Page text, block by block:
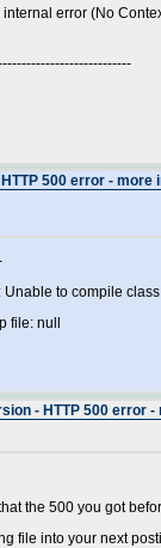
error (No
500 error - more
to compile
file: null
- HTTP 500 error -
the 500 you got
file into your next